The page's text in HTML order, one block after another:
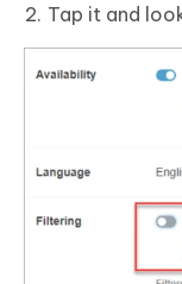
Tap it and